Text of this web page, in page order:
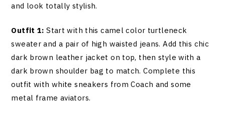
and look totally stylish.
Outfit 1: Start with this camel color turtleneck
sweater and a pair of high waisted jeans. Add this chic
dark brown leather jacket on top, then style with a
dark brown shoulder bag to match. Complete this
outfit with white sneakers from Coach and some
metal frame aviators.